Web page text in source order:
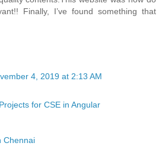
Finally, I’ve found something that
4, 2019 at 2:13 AM
for CSE in Angular
Chennai